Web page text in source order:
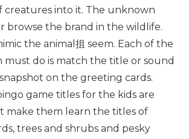
creatures into it. The unknown
browse the brand in the wildlife.
the animal抯 seem. Each of the
do is match the title or sound
on the greeting cards.
game titles for the kids are
make them learn the titles of
trees and shrubs and pesky